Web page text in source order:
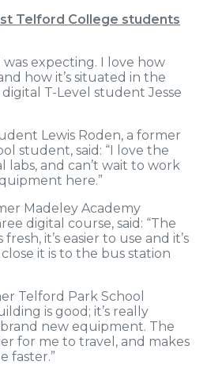
Telford College students
was expecting. I love how
how it’s situated in the
T-Level student Jesse
Lewis Roden, a former
student, said: “I love the
labs, and can’t wait to work
here.”
Madeley Academy
digital course, said: “The
it’s easier to use and it’s
it is to the bus station
Telford Park School
is good; it’s really
new equipment. The
for me to travel, and makes
faster.”